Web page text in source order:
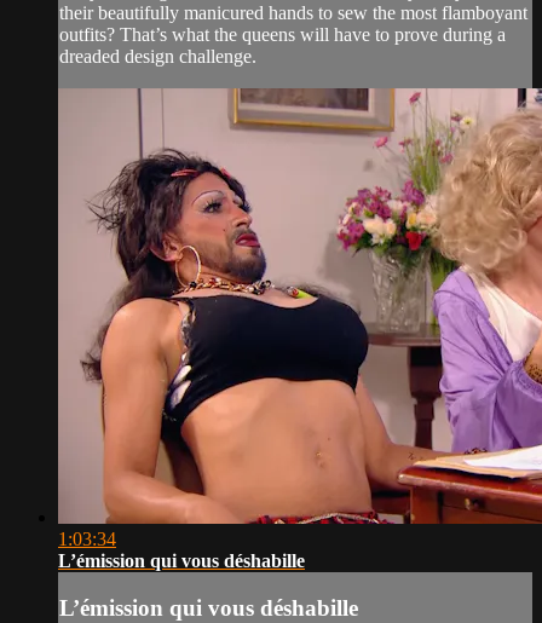
their beautifully manicured hands to sew the most flamboyant
outfits? That’s what the queens will have to prove during a
dreaded design challenge.
1:03:34
L’émission qui vous déshabille
L’émission qui vous déshabille